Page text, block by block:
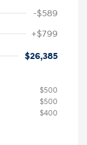
-$589
+$799
$26,385
$500
$500
$400